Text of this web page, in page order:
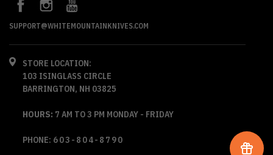
SUPPORT@WHITEMOUNTAINKNIVES.COM
STORE LOCATION:
103 ISINGLASS CIRCLE
BARRINGTON, NH 03825
HOURS: 7 AM TO 3 PM MONDAY - FRIDAY
PHONE: 603-804-8790